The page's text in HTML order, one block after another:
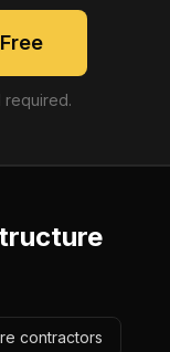
required.
contractors